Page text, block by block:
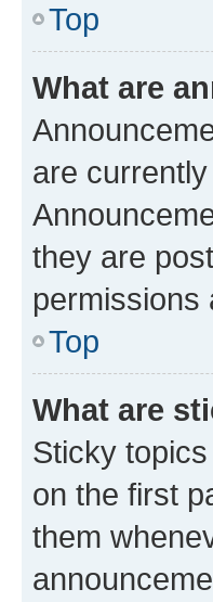
Top
What are
are
they are
permissions
Top
What are
Sticky
on the first
them